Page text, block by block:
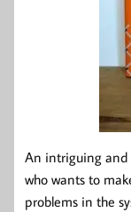
An intriguing and
who wants to
problems in the